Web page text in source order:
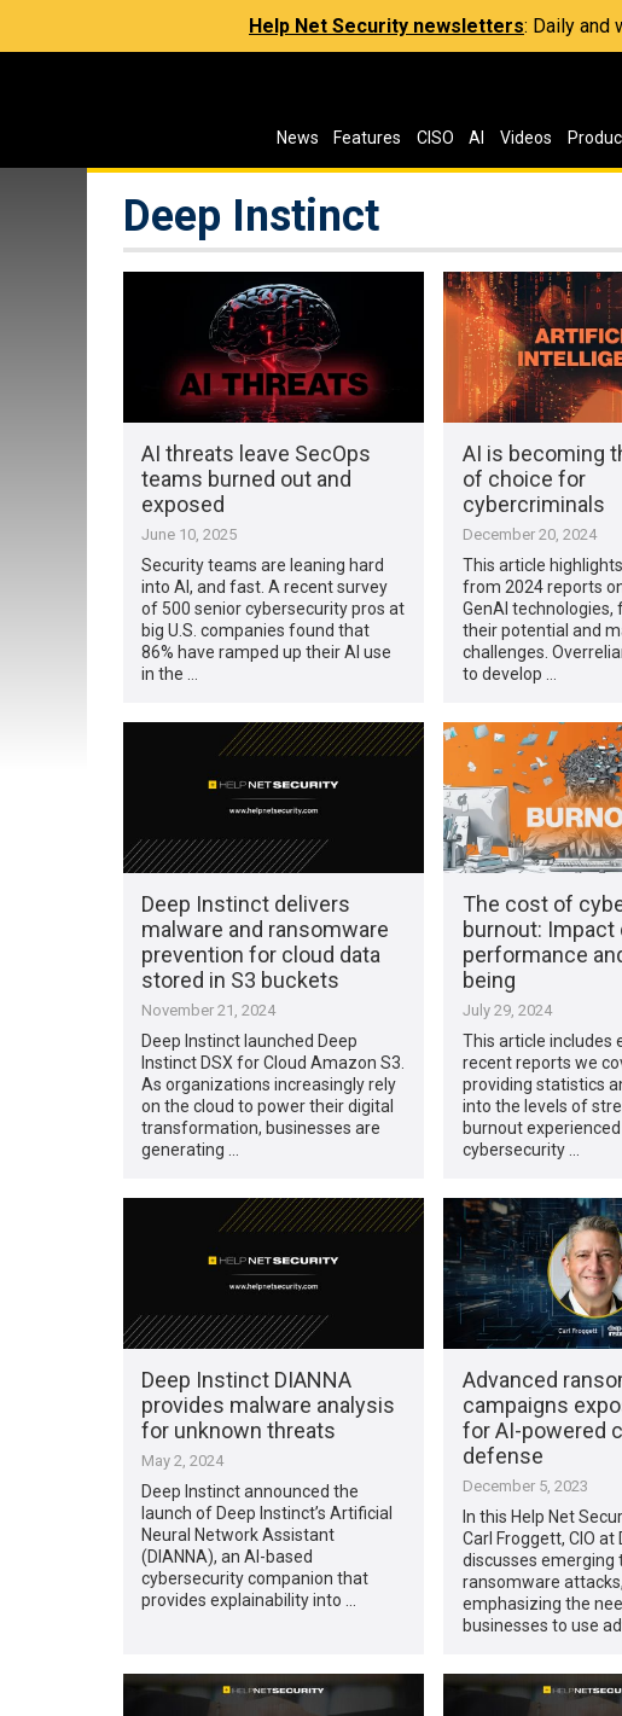
Help Net Security newsletters: Daily and
News Features CISO AI Videos
Deep Instinct
AI threats leave SecOps
teams burned out and
exposed
June 10, 2025
Security teams are leaning hard
into AI, and fast. A recent survey
of 500 senior cybersecurity pros at
big U.S. companies found that
86% have ramped up their AI use
in the …
AI is becoming
of choice for
cybercriminals
December 20, 2024
This article
from 2024 reports
GenAI technologies,
their potential and
challenges.
to develop …
Deep Instinct delivers
malware and ransomware
prevention for cloud data
stored in S3 buckets
November 21, 2024
Deep Instinct launched Deep
Instinct DSX for Cloud Amazon S3.
As organizations increasingly rely
on the cloud to power their digital
transformation, businesses are
generating …
The cost of
burnout: Impact
performance
being
July 29, 2024
This article includes
recent reports we
providing statistics
into the levels of
burnout
cybersecurity …
Deep Instinct DIANNA
provides malware analysis
for unknown threats
May 2, 2024
Deep Instinct announced the
launch of Deep Instinct’s Artificial
Neural Network Assistant
(DIANNA), an AI-based
cybersecurity companion that
provides explainability into …
Advanced
campaigns
for AI-powered
defense
December 5, 2023
In this Help Net
Carl Froggett, CIO at
discusses emerging
ransomware attacks,
emphasizing the
businesses to use